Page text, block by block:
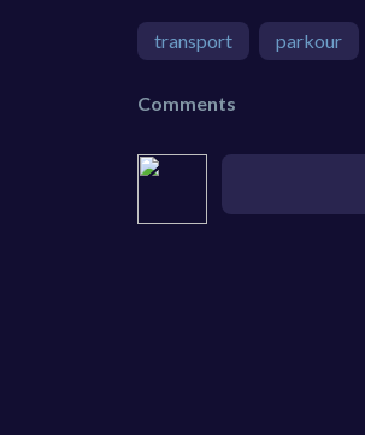
transport parkour
Comments